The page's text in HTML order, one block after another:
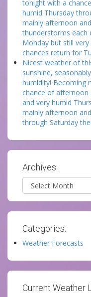
tonight with a
humid Thursday
mainly afternoon
thunderstorms each
Monday but still
chances return for
Nicest weather of
sunshine,
humidity! Becoming
chance of afternoon
and very humid
mainly afternoon
through Saturday
Archives:
Archives
Categories:
Weather Forecasts
Current Weather